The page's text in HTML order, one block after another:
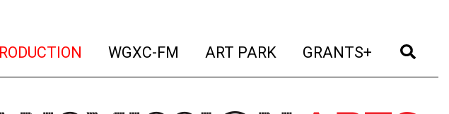
(current)
WGXC-FM (current)
ART PARK (current)
GRANTS+ (current)